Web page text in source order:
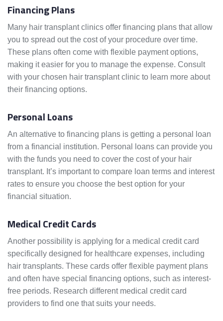
Financing Plans
Many hair transplant clinics offer financing plans that allow
you to spread out the cost of your procedure over time.
These plans often come with flexible payment options,
making it easier for you to manage the expense. Consult
with your chosen hair transplant clinic to learn more about
their financing options.
Personal Loans
An alternative to financing plans is getting a personal loan
from a financial institution. Personal loans can provide you
with the funds you need to cover the cost of your hair
transplant. It’s important to compare loan terms and interest
rates to ensure you choose the best option for your
financial situation.
Medical Credit Cards
Another possibility is applying for a medical credit card
specifically designed for healthcare expenses, including
hair transplants. These cards offer flexible payment plans
and often have special financing options, such as interest-
free periods. Research different medical credit card
providers to find one that suits your needs.